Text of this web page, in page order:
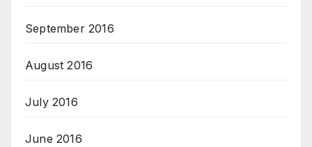
September 2016
August 2016
July 2016
June 2016